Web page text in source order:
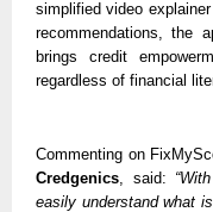
simplified video
recommendations, the
brings credit
regardless of financial
Commenting on
Credgenics , said:
easily understand what